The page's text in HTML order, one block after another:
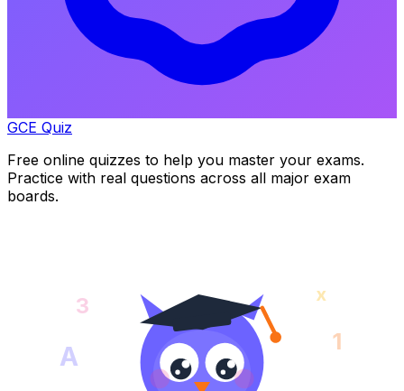
GCE Quiz
Free online quizzes to help you master your exams.
Practice with real questions across all major exam
boards.
A 1
3 x